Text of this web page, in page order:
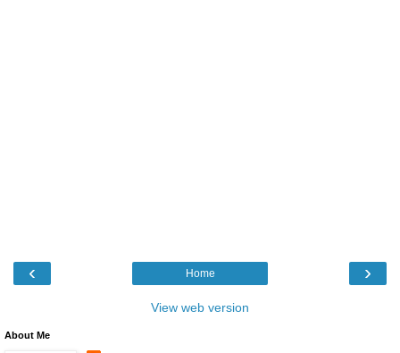
‹ ›
Home
View web version
About Me